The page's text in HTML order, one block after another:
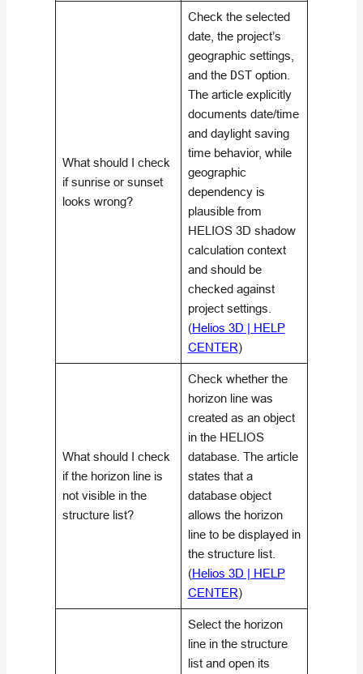
What should I check
if sunrise or sunset
looks wrong?
Check the selected
date, the project’s
geographic settings,
and the DSToption.
The article explicitly
documents date/time
and daylight saving
time behavior, while
geographic
dependency is
plausible from
HELIOS 3D shadow
calculation context
and should be
checked against
project settings.
(Helios 3D | HELP
CENTER)
What should I check
if the horizon line is
not visible in the
structure list?
Check whether the
horizon line was
created as an object
in the HELIOS
database. The article
states that a
database object
allows the horizon
line to be displayed in
the structure list.
(Helios 3D | HELP
CENTER)
Select the horizon
line in the structure
list and open its